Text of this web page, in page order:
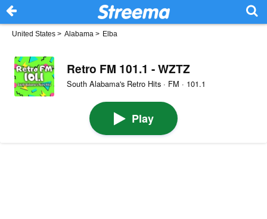
United States > Alabama > Elba
Retro FM 101.1 - WZTZ
South Alabama's Retro Hits · FM · 101.1
Play